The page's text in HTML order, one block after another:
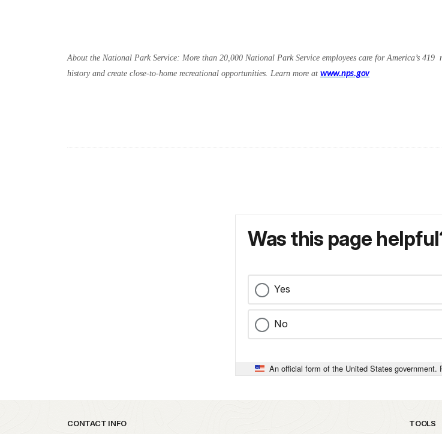
About the National Park Service: More than 20,000 National Park Service employees care for America’s
history and create close-to-home recreational opportunities. Learn more at www.nps.gov
Was this page
Yes
No
An official form of the United States government.
Park footer
CONTACT INFO TOOLS